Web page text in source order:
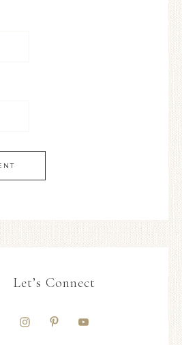
Let’s Connect